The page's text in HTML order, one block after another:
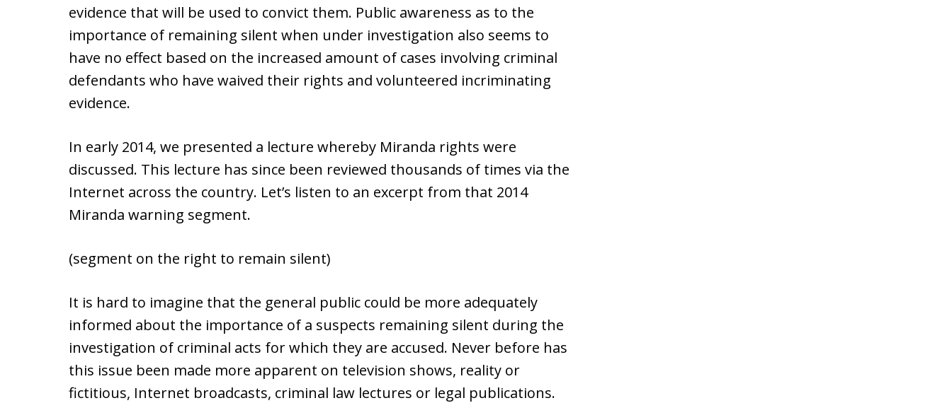
evidence that will be used to convict them. Public awareness as to the
importance of remaining silent when under investigation also seems to
have no effect based on the increased amount of cases involving criminal
defendants who have waived their rights and volunteered incriminating
evidence.
In early 2014, we presented a lecture whereby Miranda rights were
discussed. This lecture has since been reviewed thousands of times via the
Internet across the country. Let’s listen to an excerpt from that 2014
Miranda warning segment.
(segment on the right to remain silent)
It is hard to imagine that the general public could be more adequately
informed about the importance of a suspects remaining silent during the
investigation of criminal acts for which they are accused. Never before has
this issue been made more apparent on television shows, reality or
fictitious, Internet broadcasts, criminal law lectures or legal publications.